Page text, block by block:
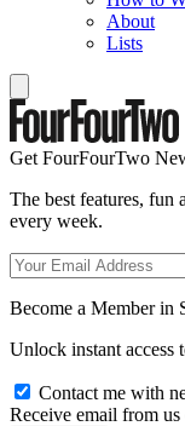
About
Lists
Get FourFourTwo
The best features, fun
every week.
Become a Member in
Unlock instant access
Contact me with
Receive email from